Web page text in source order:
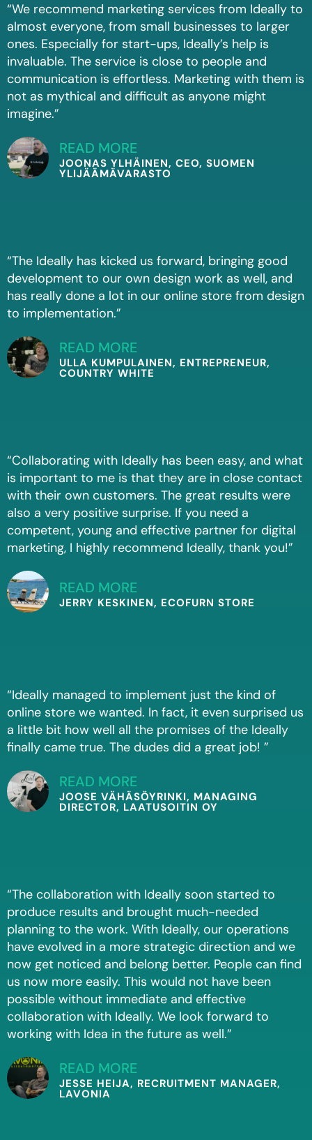
“We recommend marketing services from Ideally to
almost everyone, from small businesses to larger
ones. Especially for start-ups, Ideally’s help is
invaluable. The service is close to people and
communication is effortless. Marketing with them is
not as mythical and difficult as anyone might
imagine.”
READ MORE
JOONAS YLHÄINEN, CEO, SUOMEN
YLIJÄÄMÄVARASTO
“The Ideally has kicked us forward, bringing good
development to our own design work as well, and
has really done a lot in our online store from design
to implementation.”
READ MORE
ULLA KUMPULAINEN, ENTREPRENEUR,
COUNTRY WHITE
“Collaborating with Ideally has been easy, and what
is important to me is that they are in close contact
with their own customers. The great results were
also a very positive surprise. If you need a
competent, young and effective partner for digital
marketing, I highly recommend Ideally, thank you!”
READ MORE
JERRY KESKINEN, ECOFURN STORE
“Ideally managed to implement just the kind of
online store we wanted. In fact, it even surprised us
a little bit how well all the promises of the Ideally
finally came true. The dudes did a great job! ”
READ MORE
JOOSE VÄHÄSÖYRINKI, MANAGING
DIRECTOR, LAATUSOITIN OY
“The collaboration with Ideally soon started to
produce results and brought much-needed
planning to the work. With Ideally, our operations
have evolved in a more strategic direction and we
now get noticed and belong better. People can find
us now more easily. This would not have been
possible without immediate and effective
collaboration with Ideally. We look forward to
working with Idea in the future as well.”
READ MORE
JESSE HEIJA, RECRUITMENT MANAGER,
LAVONIA